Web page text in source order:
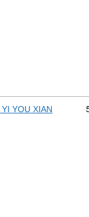
YOU XIAN